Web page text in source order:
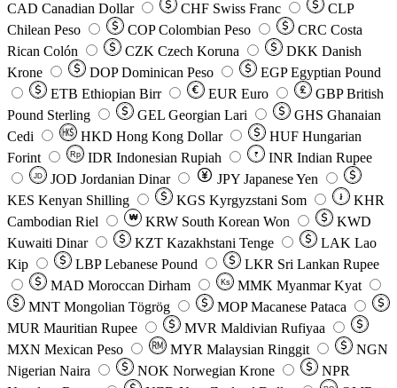
CAD Canadian Dollar CHF Swiss Franc
CLP
Chilean Peso
COP Colombian Peso CRC Costa
Rican Colón
CZK Czech Koruna DKK Danish
Krone
DOP Dominican Peso EGP Egyptian Pound
ETB Ethiopian Birr EUR Euro GBP British
Pound Sterling
GEL Georgian Lari GHS Ghanaian
Cedi
HKD Hong Kong Dollar HUF Hungarian
Forint
Rp IDR Indonesian Rupiah ₹ INR Indian Rupee
JD JOD Jordanian Dinar JPY Japanese Yen
KES Kenyan Shilling KGS Kyrgyzstani Som ៛
KHR
Cambodian Riel
₩ KRW South Korean Won
KWD
Kuwaiti Dinar
KZT Kazakhstani Tenge LAK Lao
Kip
LBP Lebanese Pound LKR Sri Lankan Rupee
MAD Moroccan Dirham Ks MMK Myanmar Kyat
MNT Mongolian Tögrög MOP Macanese Pataca
MUR Mauritian Rupee MVR Maldivian Rufiyaa
MXN Mexican Peso MYR Malaysian Ringgit
NGN
Nigerian Naira
NOK Norwegian Krone
NPR